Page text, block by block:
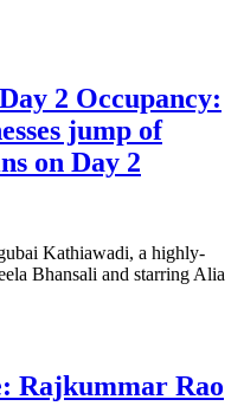
2 Occupancy:
jump of
on Day 2
Kathiawadi, a highly-
Bhansali and starring Alia
Rajkummar Rao